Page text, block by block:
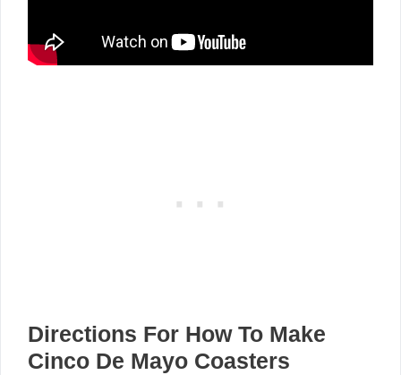
Directions For How To Make
Cinco De Mayo Coasters